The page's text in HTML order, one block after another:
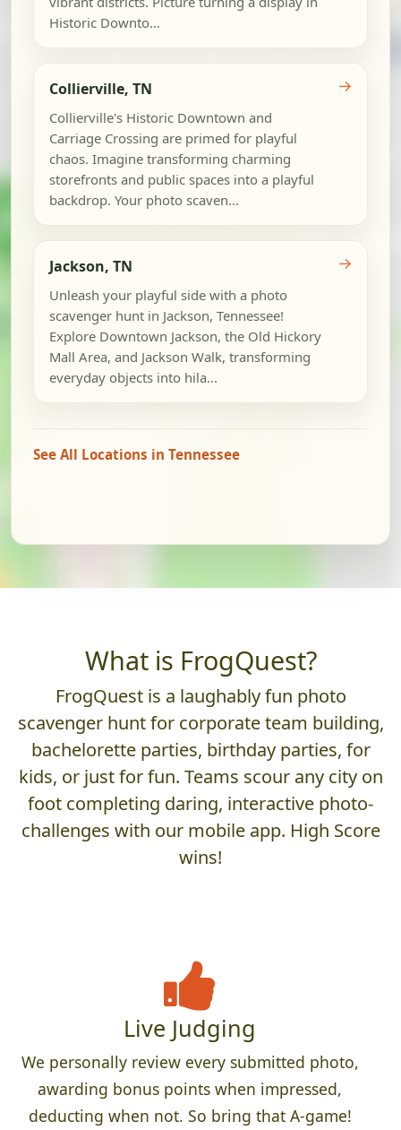
Historic Downto...
Collierville, TN
Collierville's Historic Downtown and
Carriage Crossing are primed for playful
chaos. Imagine transforming charming
storefronts and public spaces into a playful
backdrop. Your photo scaven...
→
Jackson, TN
Unleash your playful side with a photo
scavenger hunt in Jackson, Tennessee!
Explore Downtown Jackson, the Old Hickory
Mall Area, and Jackson Walk, transforming
everyday objects into hila...
→
See All Locations in Tennessee
What is FrogQuest?
FrogQuest is a laughably fun photo
scavenger hunt for corporate team building,
bachelorette parties, birthday parties, for
kids, or just for fun. Teams scour any city on
foot completing daring, interactive photo-
challenges with our mobile app. High Score
wins!
Live Judging
We personally review every submitted photo,
awarding bonus points when impressed,
deducting when not. So bring that A-game!